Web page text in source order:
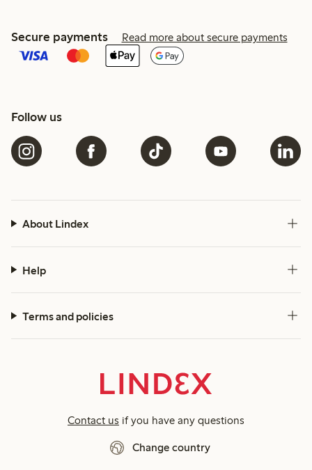
Secure payments Read more about secure payments
Follow us
About Lindex
Help
Terms and policies
Contact us if you have any questions
Change country